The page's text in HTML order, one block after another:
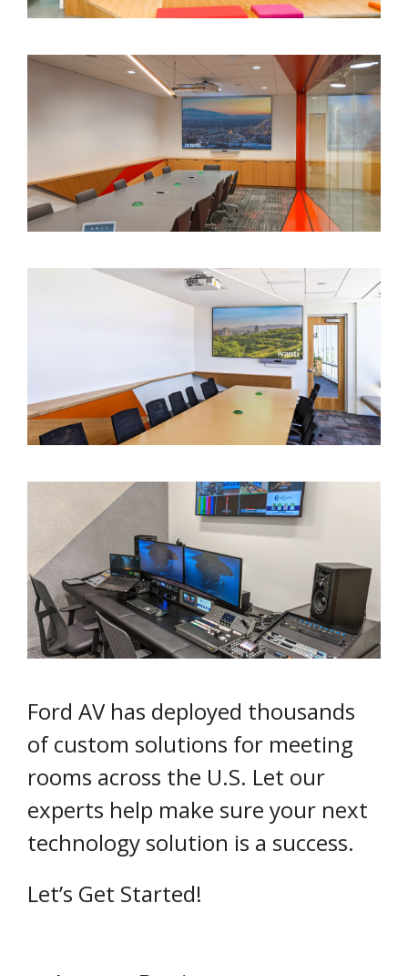
Ford AV has deployed thousands
of custom solutions for meeting
rooms across the U.S. Let our
experts help make sure your next
technology solution is a success.
Let’s Get Started!